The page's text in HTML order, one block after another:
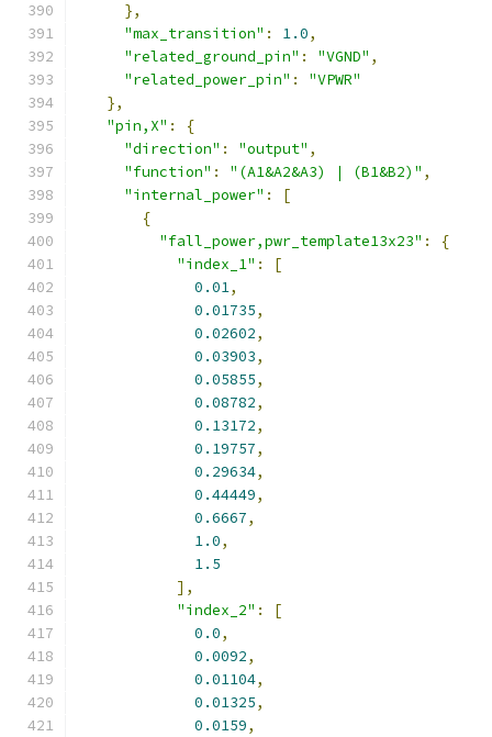
},
"max_transition" : 1.0,
"related_ground_pin" : "VGND" ,
"related_power_pin" :
"VPWR"
},
"pin,X" :
{
"direction" : "output" ,
"function" : "(A1&A2&A3) | (B1&B2)" ,
"internal_power" :
[
{
"fall_power,pwr_template13x23" :
{
"index_1" :
[
0.01,
0.01735,
0.02602,
0.03903,
0.05855,
0.08782,
0.13172,
0.19757,
0.29634,
0.44449,
0.6667,
1.0,
1.5
],
"index_2" :
[
0.0,
0.0092,
0.01104,
0.01325,
0.0159,